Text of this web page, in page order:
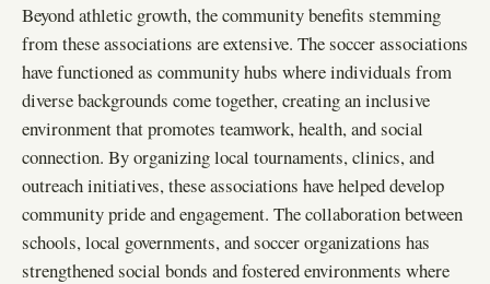
Beyond athletic growth, the community benefits stemming
from these associations are extensive. The soccer associations
have functioned as community hubs where individuals from
diverse backgrounds come together, creating an inclusive
environment that promotes teamwork, health, and social
connection. By organizing local tournaments, clinics, and
outreach initiatives, these associations have helped develop
community pride and engagement. The collaboration between
schools, local governments, and soccer organizations has
strengthened social bonds and fostered environments where